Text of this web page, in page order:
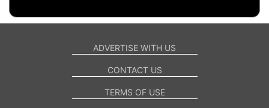
ADVERTISE WITH US
CONTACT US
TERMS OF USE